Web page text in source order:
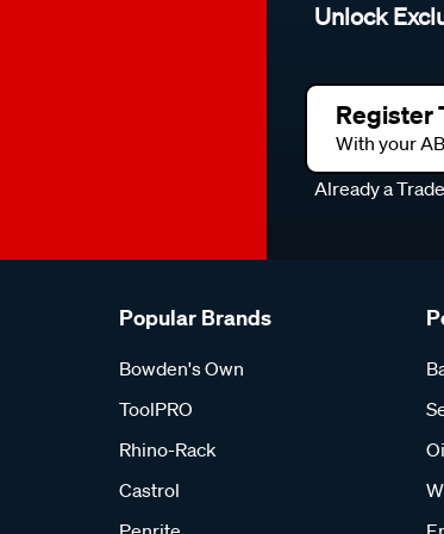
Unlock
Register
With your
Already a
Popular Brands
Bowden's Own
ToolPRO
Rhino-Rack
Castrol